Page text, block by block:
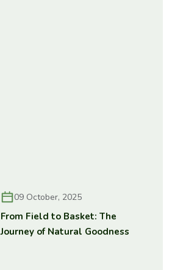
09 October, 2025
From Field to Basket: The
Journey of Natural Goodness